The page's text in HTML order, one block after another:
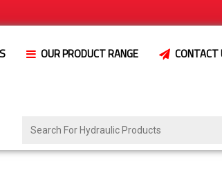
OUR PRODUCT RANGE CONTACT